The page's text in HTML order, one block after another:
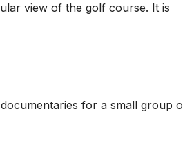
view of the golf course. It is
for a small group